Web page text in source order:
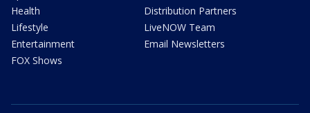
Health
Lifestyle
Entertainment
FOX Shows
Distribution Partners
LiveNOW Team
Email Newsletters